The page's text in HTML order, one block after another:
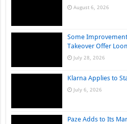
August 6, 2026
Some
Takeover Offer
July 28, 2026
Klarna Applies to
July 6, 2026
Paze Adds to Its